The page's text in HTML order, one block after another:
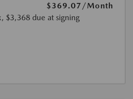
$369.07 /Month
$3,368 due at signing